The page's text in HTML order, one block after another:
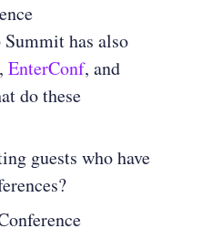
has also
, EnterConf, and
do these
guests who have